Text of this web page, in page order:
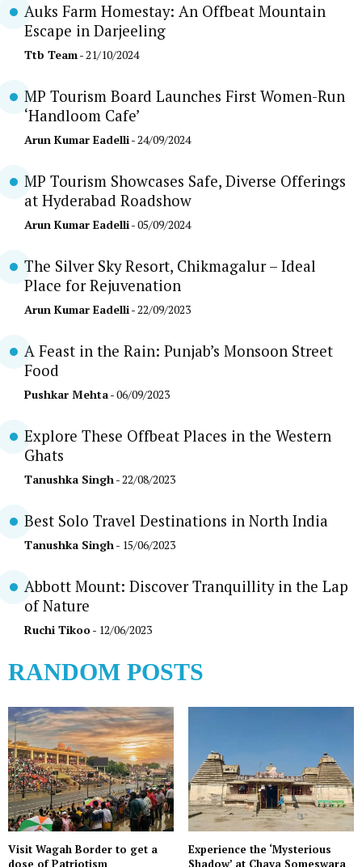
Auks Farm Homestay: An Offbeat Mountain
Escape in Darjeeling
Ttb Team- 21/10/2024
MP Tourism Board Launches First Women-Run
‘Handloom Cafe’
Arun Kumar Eadelli- 24/09/2024
MP Tourism Showcases Safe, Diverse Offerings
at Hyderabad Roadshow
Arun Kumar Eadelli- 05/09/2024
The Silver Sky Resort, Chikmagalur – Ideal
Place for Rejuvenation
Arun Kumar Eadelli- 22/09/2023
A Feast in the Rain: Punjab’s Monsoon Street
Food
Pushkar Mehta- 06/09/2023
Explore These Offbeat Places in the Western
Ghats
Tanushka Singh - 22/08/2023
Best Solo Travel Destinations in North India
Tanushka Singh - 15/06/2023
Abbott Mount: Discover Tranquillity in the Lap
of Nature
Ruchi Tikoo- 12/06/2023
RANDOM POSTS
Visit Wagah Border to get a
dose of Patriotism
Experience the ‘Mysterious
Shadow’ at Chaya Someswara